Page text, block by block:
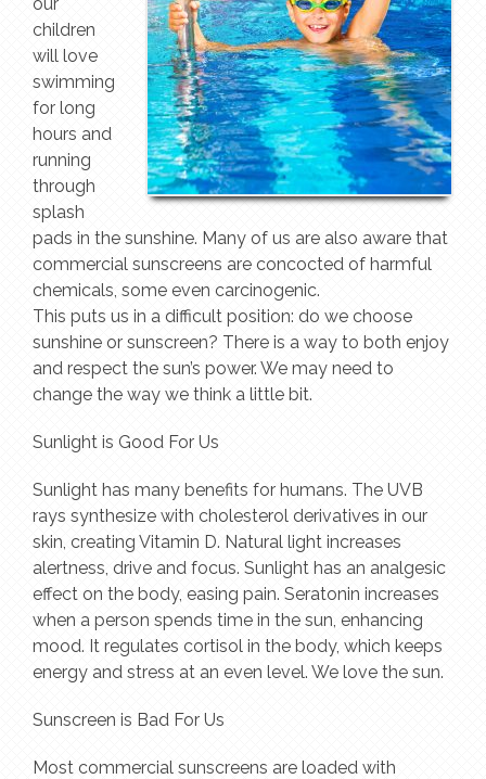
children
will love
swimming
for long
hours and
running
through
splash
pads in the sunshine. Many of us are also aware that
commercial sunscreens are concocted of harmful
chemicals, some even carcinogenic.
This puts us in a difficult position: do we choose
sunshine or sunscreen? There is a way to both enjoy
and respect the sun’s power. We may need to
change the way we think a little bit.
Sunlight is Good For Us
Sunlight has many benefits for humans. The UVB
rays synthesize with cholesterol derivatives in our
skin, creating Vitamin D. Natural light increases
alertness, drive and focus. Sunlight has an analgesic
effect on the body, easing pain. Seratonin increases
when a person spends time in the sun, enhancing
mood. It regulates cortisol in the body, which keeps
energy and stress at an even level. We love the sun.
Sunscreen is Bad For Us
Most commercial sunscreens are loaded with